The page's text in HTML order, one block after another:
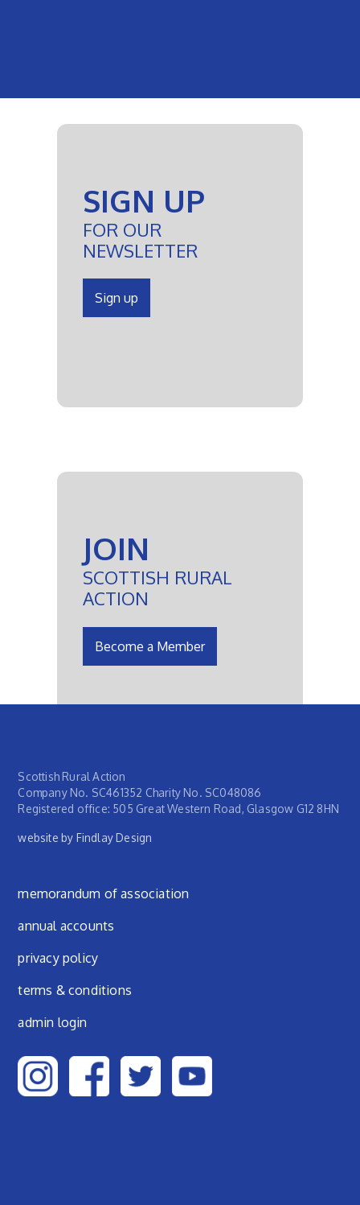
SIGN UP
FOR OUR
NEWSLETTER
Sign up
JOIN
SCOTTISH RURAL
ACTION
Become a Member
Scottish Rural Action
Company No. SC461352 Charity No. SC048086
Registered office: 505 Great Western Road, Glasgow G12 8HN
website by Findlay Design
Footer menu
memorandum of association
annual accounts
privacy policy
terms & conditions
admin login